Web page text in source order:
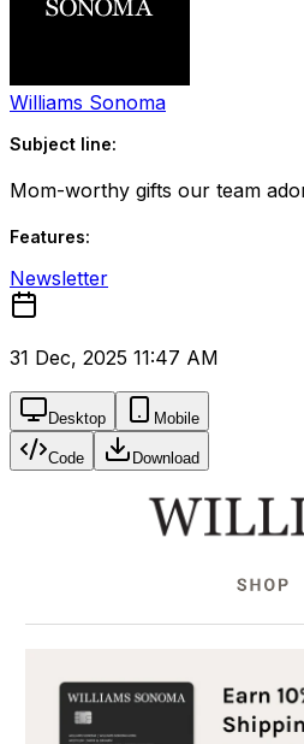
Williams Sonoma
Subject line:
Mom-worthy gifts our team
Features:
Newsletter
31 Dec, 2025 11:47 AM
Desktop Mobile
Code Download